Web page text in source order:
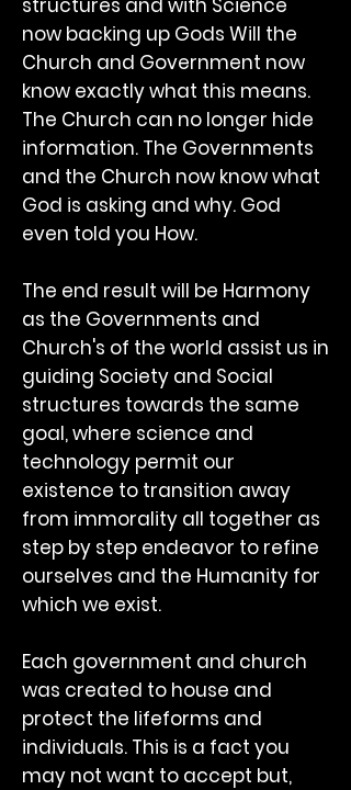
structures and with Science
now backing up Gods Will the
Church and Government now
know exactly what this means.
The Church can no longer hide
information. The Governments
and the Church now know what
God is asking and why. God
even told you How.
The end result will be Harmony
as the Governments and
Church's of the world assist us in
guiding Society and Social
structures towards the same
goal, where science and
technology permit our
existence to transition away
from immorality all together as
step by step endeavor to refine
ourselves and the Humanity for
which we exist.
Each government and church
was created to house and
protect the lifeforms and
individuals. This is a fact you
may not want to accept but,